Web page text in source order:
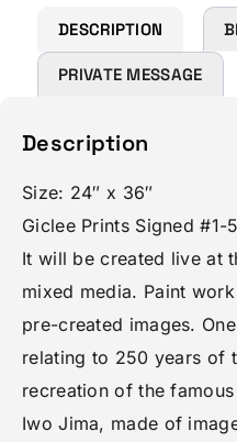
DESCRIPTION
PRIVATE MESSAGE
Description
Size: 24″ x 36″
Giclee Prints Signed
It will be created live at
mixed media. Paint
pre-created images.
relating to 250 years of
recreation of the
Iwo Jima, made of